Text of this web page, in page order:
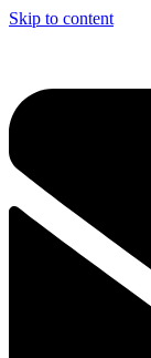
Skip to content